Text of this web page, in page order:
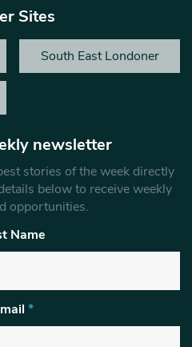
Sites
South East Londoner
newsletter
stories of the week directly
below to receive weekly
opportunities.
Name
*